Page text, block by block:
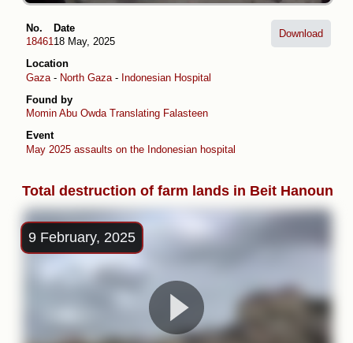
No.
18461
Date
18 May, 2025
Location
Gaza - North Gaza - Indonesian Hospital
Found by
Momin Abu Owda Translating Falasteen
Event
May 2025 assaults on the Indonesian hospital
Download
Total destruction of farm lands in Beit Hanoun
9 February, 2025